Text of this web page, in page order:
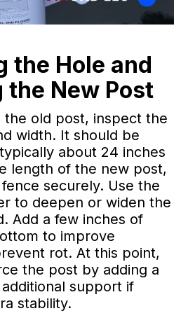
the Hole and
New Post
the old post, inspect the
width. It should be
about 24 inches
length of the new post,
securely. Use the
to deepen or widen the
Add a few inches of
to improve
rot. At this point,
the post by adding a
support if
stability.